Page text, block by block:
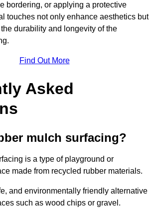
bordering, or applying a protective
touches not only enhance aesthetics but
durability and longevity of the
Find Out More
Asked
mulch surfacing?
is a type of playground or
made from recycled rubber materials.
and environmentally friendly alternative
such as wood chips or gravel.